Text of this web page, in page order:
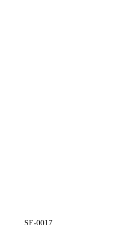
SE-0017